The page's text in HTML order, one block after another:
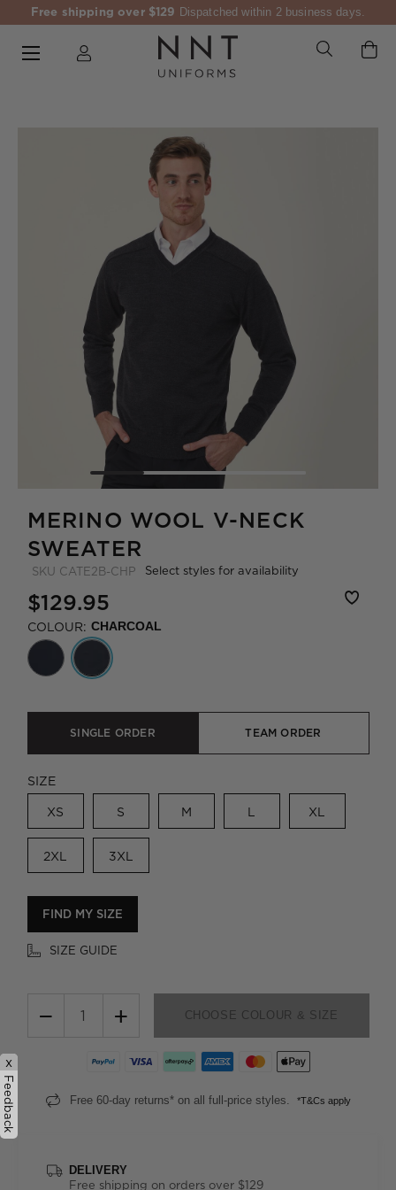
Free shipping over $129 Dispatched within 2 business days.
MERINO WOOL V-NECK
SWEATER
SKU CATE2B-CHP Select styles for availability
$129.95
COLOUR: CHARCOAL
SINGLE ORDER TEAM ORDER
SIZE
XS S M L XL
2XL 3XL
FIND MY SIZE
SIZE GUIDE
− + CHOOSE COLOUR & SIZE
Free 60-day returns* on all full-price styles. *T&Cs apply
DELIVERY
Free shipping on orders over $129
x
Feedback